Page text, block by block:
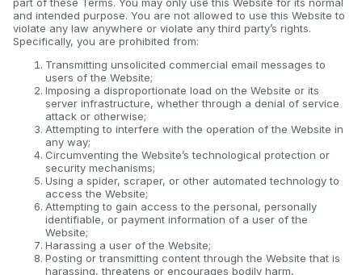
and intended purpose. You are not allowed to use this Website to
violate any law anywhere or violate any third party’s rights.
Specifically, you are prohibited from:
Transmitting unsolicited commercial email messages to
users of the Website;
Imposing a disproportionate load on the Website or its
server infrastructure, whether through a denial of service
attack or otherwise;
Attempting to interfere with the operation of the Website in
any way;
Circumventing the Website’s technological protection or
security mechanisms;
Using a spider, scraper, or other automated technology to
access the Website;
Attempting to gain access to the personal, personally
identifiable, or payment information of a user of the
Website;
Harassing a user of the Website;
Posting or transmitting content through the Website that is
harassing, threatens or encourages bodily harm,